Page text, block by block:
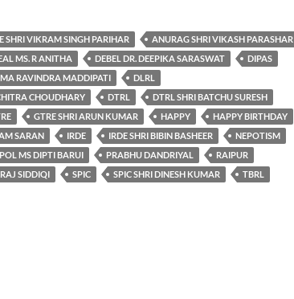
SHRI VIKRAM SINGH PARIHAR
ANURAG SHRI VIKASH PARASHAR
MS. R ANITHA DEBEL DR. DEEPIKA SARASWAT
DIPAS
RAVINDRA MADDIPATI
DLRL
CHOUDHARY
DTRL
DTRL SHRI BATCHU SURESH
GTRE SHRI ARUN KUMAR HAPPY
HAPPY BIRTHDAY
SARAN
IRDE IRDE SHRI BIBIN BASHEER
NEPOTISM
MS DIPTI BARUI PRABHU DANDRIYAL
RAIPUR
SIDDIQI
SPIC SPIC SHRI DINESH KUMAR TBRL